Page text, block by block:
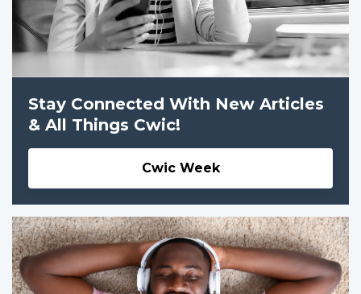
Stay Connected With New Articles
& All Things Cwic!
Cwic Week